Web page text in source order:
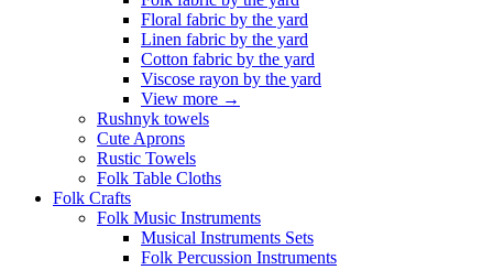
Floral fabric by the yard
Linen fabric by the yard
Cotton fabric by the yard
Viscose rayon by the yard
View more →
Rushnyk towels
Cute Aprons
Rustic Towels
Folk Table Cloths
Folk Crafts
Folk Music Instruments
Musical Instruments Sets
Folk Percussion Instruments